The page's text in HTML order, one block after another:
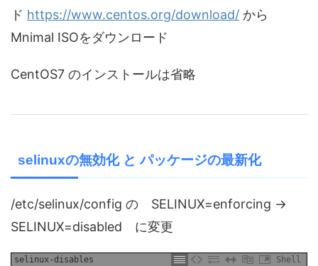
ド https://www.centos.org/download/ から
Mnimal ISOをダウンロード
CentOS7 のインストールは省略
selinuxの無効化 と パッケージの最新化
/etc/selinux/config の SELINUX=enforcing →
SELINUX=disabled に変更
selinux-disables
Shell